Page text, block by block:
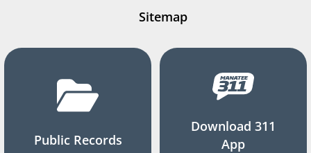
Sitemap
Public Records
Download 311
App